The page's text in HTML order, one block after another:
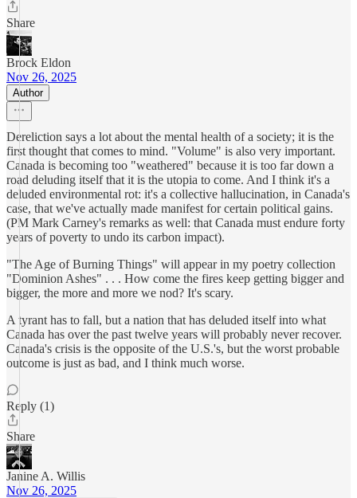
Share
Brock Eldon
Nov 26, 2025
Author
Dereliction says a lot about the mental health of a society; it is the
first thought that comes to mind. "Volume" is also very important.
Canada is becoming too "weathered" because it is too far down a
road deluding itself that it is the utopia to come. And I think it's a
deluded environmental rot: it's a collective hallucination, in Canada's
case, that we've actually made manifest for certain political gains.
(PM Mark Carney's remarks as well: that Canada must endure forty
years of poverty to undo its carbon impact).
"The Age of Burning Things" will appear in my poetry collection
"Dominion Ashes" . . . How come the fires keep getting bigger and
bigger, the more and more we nod? It's scary.
A tyrant has to fall, but a nation that has deluded itself into what
Canada has over the past twelve years will probably never recover.
Canada's crisis is the opposite of the U.S.'s, but the worst probable
outcome is just as bad, and I think much worse.
Reply (1)
Share
Janine A. Willis
Nov 26, 2025